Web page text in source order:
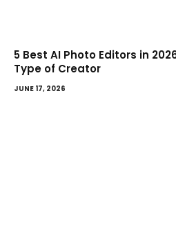
5 Best AI Photo Editors in
Type of Creator
JUNE 17, 2026